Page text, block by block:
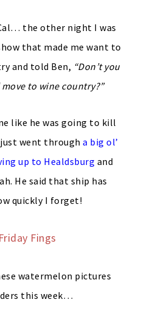
the other night I was
that made me want to
and told Ben, “Don’t you
to wine country?”
like he was going to kill
just went througha big ol’
up to Healdsburg and
He said that ship has
quickly I forget!
Fings
watermelon pictures
this week…